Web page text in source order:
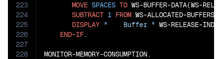
223
224
225
226
227
228
MOVE SPACES TO WS-BUFFER-DATA(WS-
SUBTRACT 1 FROM WS-ALLOCATED-BUFFERS
DISPLAY "    Buffer " WS-RELEASE-
END-IF.
MONITOR-MEMORY-CONSUMPTION.